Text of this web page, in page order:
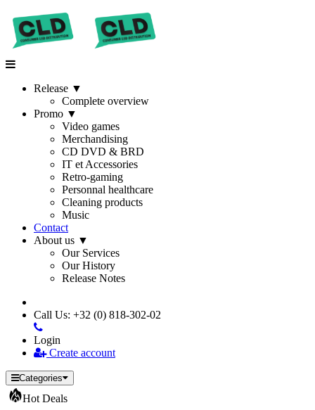
Release ▼
Complete overview
Promo ▼
Video games
Merchandising
CD DVD & BRD
IT et Accessories
Retro-gaming
Personnal healthcare
Cleaning products
Music
Contact
About us ▼
Our Services
Our History
Release Notes
Call Us: +32 (0) 818-302-02
Login
Create account
Categories
Hot Deals